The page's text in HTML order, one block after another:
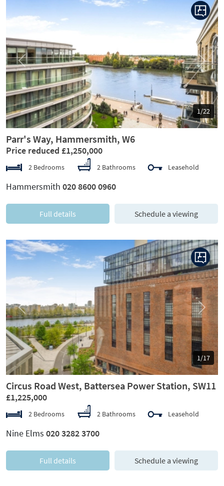
1/22
Previous Next
Parr's Way, Hammersmith, W6
Price reduced £1,250,000
2 Bedrooms 2 Bathrooms Leasehold
Hammersmith 020 8600 0960
Full details Schedule a viewing
1/17
Previous Next
Circus Road West, Battersea Power Station, SW11
£1,225,000
2 Bedrooms 2 Bathrooms Leasehold
Nine Elms 020 3282 3700
Full details Schedule a viewing